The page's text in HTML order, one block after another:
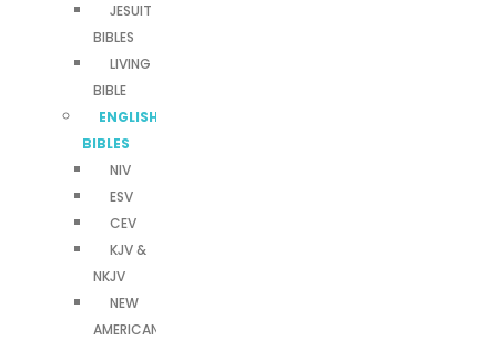
JESUIT
BIBLES
LIVING
BIBLE
ENGLISH
BIBLES
NIV
ESV
CEV
KJV &
NKJV
NEW
AMERICAN